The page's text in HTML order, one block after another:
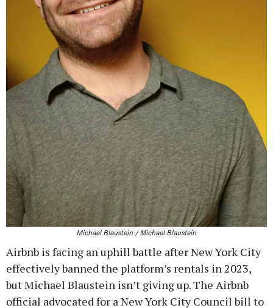
Michael Blaustein / Michael Blaustein
Airbnb is facing an uphill battle after New York City
effectively banned the platform’s rentals in 2023,
but Michael Blaustein isn’t giving up. The Airbnb
official advocated for a New York City Council bill to